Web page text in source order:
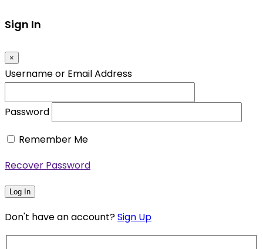
Sign In
×
Username or Email Address
Password
Remember Me
Recover Password
Log In
Don't have an account?Sign Up